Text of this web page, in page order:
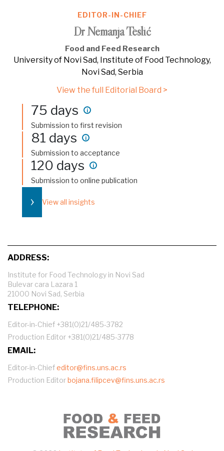
EDITOR-IN-CHIEF
Dr Nemanja Teslić
Food and Feed Research
University of Novi Sad, Institute of Food Technology,
Novi Sad, Serbia
View the full Editorial Board >
75 days i
Submission to first revision
81 days i
Submission to acceptance
120 days i
Submission to online publication
› View all insights
ADDRESS:
Institute for Food Technology in Novi Sad
Bulevar cara Lazara 1
21000 Novi Sad, Serbia
TELEPHONE:
Editor-in-Chief +381(0)21/485-3782
Production Editor +381(0)21/485-3778
EMAIL:
Editor-in-Chiefeditor@fins.uns.ac.rs
Production Editorbojana.filipcev@fins.uns.ac.rs